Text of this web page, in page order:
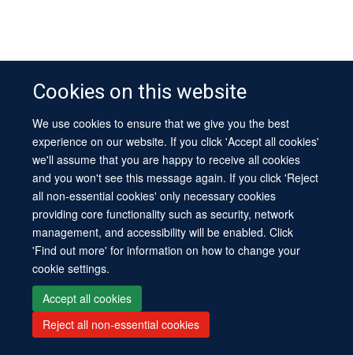
Cookies on this website
We use cookies to ensure that we give you the best
experience on our website. If you click 'Accept all cookies'
we'll assume that you are happy to receive all cookies
and you won't see this message again. If you click 'Reject
all non-essential cookies' only necessary cookies
providing core functionality such as security, network
management, and accessibility will be enabled. Click
'Find out more' for information on how to change your
cookie settings.
Accept all cookies
Reject all non-essential cookies